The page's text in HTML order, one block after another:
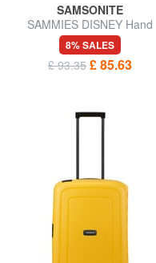
SAMSONITE
SAMMIES DISNEY Hand
Luggage Trolley
8% SALES
£ 93.35 £ 85.63